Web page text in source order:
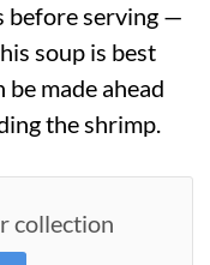
before serving —
soup is best
made ahead
the shrimp.
collection